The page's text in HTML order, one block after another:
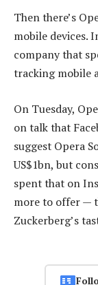
Then there’s
mobile devices.
company that
tracking mobile
On Tuesday,
on talk that
suggest Opera
US$1bn, but
spent that on
more to offer —
Zuckerberg’s